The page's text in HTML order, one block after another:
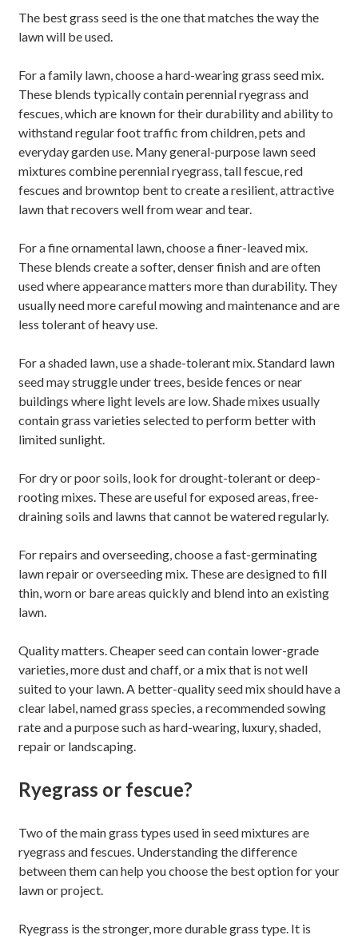
The best grass seed is the one that matches the way the
lawn will be used.
For a family lawn, choose a hard-wearing grass seed mix.
These blends typically contain perennial ryegrass and
fescues, which are known for their durability and ability to
withstand regular foot traffic from children, pets and
everyday garden use. Many general-purpose lawn seed
mixtures combine perennial ryegrass, tall fescue, red
fescues and browntop bent to create a resilient, attractive
lawn that recovers well from wear and tear.
For a fine ornamental lawn, choose a finer-leaved mix.
These blends create a softer, denser finish and are often
used where appearance matters more than durability. They
usually need more careful mowing and maintenance and are
less tolerant of heavy use.
For a shaded lawn, use a shade-tolerant mix. Standard lawn
seed may struggle under trees, beside fences or near
buildings where light levels are low. Shade mixes usually
contain grass varieties selected to perform better with
limited sunlight.
For dry or poor soils, look for drought-tolerant or deep-
rooting mixes. These are useful for exposed areas, free-
draining soils and lawns that cannot be watered regularly.
For repairs and overseeding, choose a fast-germinating
lawn repair or overseeding mix. These are designed to fill
thin, worn or bare areas quickly and blend into an existing
lawn.
Quality matters. Cheaper seed can contain lower-grade
varieties, more dust and chaff, or a mix that is not well
suited to your lawn. A better-quality seed mix should have a
clear label, named grass species, a recommended sowing
rate and a purpose such as hard-wearing, luxury, shaded,
repair or landscaping.
Ryegrass or fescue?
Two of the main grass types used in seed mixtures are
ryegrass and fescues. Understanding the difference
between them can help you choose the best option for your
lawn or project.
Ryegrass is the stronger, more durable grass type. It is